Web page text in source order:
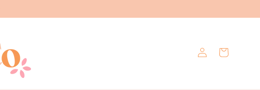
Log
in
Cart